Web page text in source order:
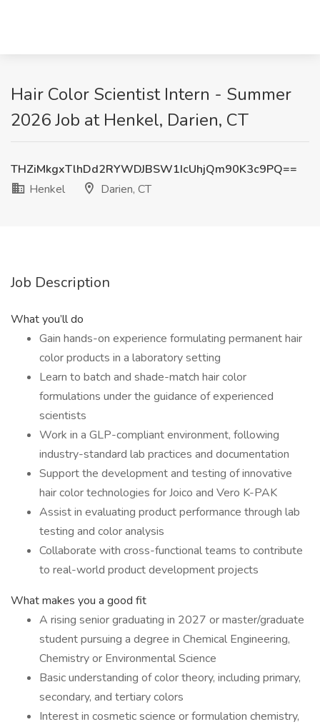
Hair Color Scientist Intern - Summer
2026 Job at Henkel, Darien, CT
THZiMkgxTlhDd2RYWDJBSW1IcUhjQm90K3c9PQ==
Henkel
Darien, CT
Job Description
What you’ll do
Gain hands-on experience formulating permanent hair
color products in a laboratory setting
Learn to batch and shade-match hair color
formulations under the guidance of experienced
scientists
Work in a GLP-compliant environment, following
industry-standard lab practices and documentation
Support the development and testing of innovative
hair color technologies for Joico and Vero K-PAK
Assist in evaluating product performance through lab
testing and color analysis
Collaborate with cross-functional teams to contribute
to real-world product development projects
What makes you a good fit
A rising senior graduating in 2027 or master/graduate
student pursuing a degree in Chemical Engineering,
Chemistry or Environmental Science
Basic understanding of color theory, including primary,
secondary, and tertiary colors
Interest in cosmetic science or formulation chemistry,